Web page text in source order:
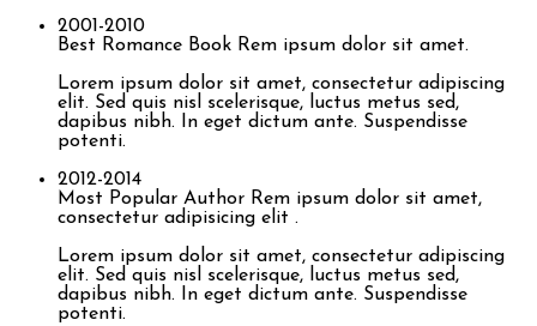
2001-2010
Best Romance Book Rem ipsum dolor sit amet.
Lorem ipsum dolor sit amet, consectetur adipiscing
elit. Sed quis nisl scelerisque, luctus metus sed,
dapibus nibh. In eget dictum ante. Suspendisse
potenti.
2012-2014
Most Popular Author Rem ipsum dolor sit amet,
consectetur adipisicing elit .
Lorem ipsum dolor sit amet, consectetur adipiscing
elit. Sed quis nisl scelerisque, luctus metus sed,
dapibus nibh. In eget dictum ante. Suspendisse
potenti.